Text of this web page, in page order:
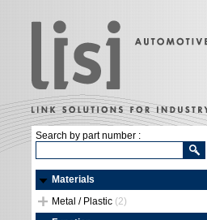
Search by part number :
Materials
Metal / Plastic (2)